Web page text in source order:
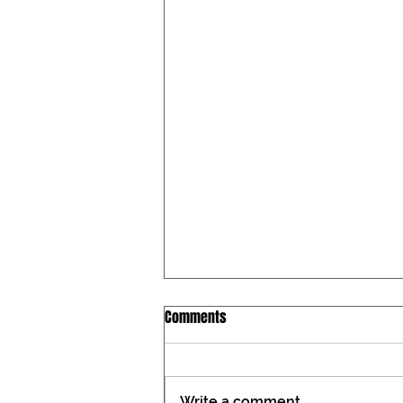
Iowa Catholic Conference
placed on the Iowa ballot During
Comments